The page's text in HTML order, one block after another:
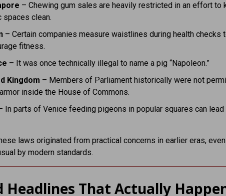
– Chewing gum sales are heavily restricted in an effort to
spaces clean.
– Certain companies measure waistlines during health checks
fitness.
– It was once technically illegal to name a pig “Napoleon.”
Kingdom – Members of Parliament historically were not
inside the House of Commons.
In parts of Venice feeding pigeons in popular squares can lead
laws originated from practical concerns in earlier eras,
by modern standards.
Headlines That Actually